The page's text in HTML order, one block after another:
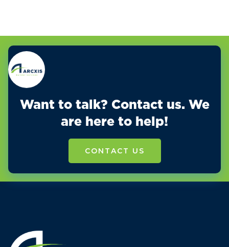
Want to talk? Contact us. We
are here to help!
CONTACT US